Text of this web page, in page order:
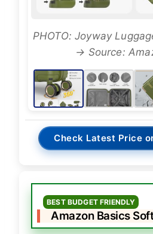
PHOTO: Joyway
→ Source:
Check Latest Price
BEST BUDGET FRIENDLY
Amazon Basics